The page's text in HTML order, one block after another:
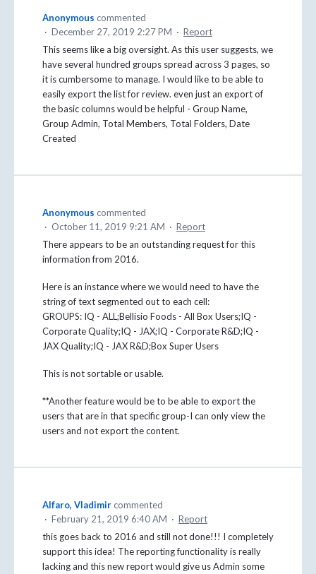
Anonymous commented
· December 27, 2019 2:27 PM · Report
This seems like a big oversight. As this user suggests, we
have several hundred groups spread across 3 pages, so
it is cumbersome to manage. I would like to be able to
easily export the list for review. even just an export of
the basic columns would be helpful - Group Name,
Group Admin, Total Members, Total Folders, Date
Created
Anonymous commented
· October 11, 2019 9:21 AM · Report
There appears to be an outstanding request for this
information from 2016.
Here is an instance where we would need to have the
string of text segmented out to each cell:
GROUPS: IQ - ALL;Bellisio Foods - All Box Users;IQ -
Corporate Quality;IQ - JAX;IQ - Corporate R&D;IQ -
JAX Quality;IQ - JAX R&D;Box Super Users
This is not sortable or usable.
**Another feature would be to be able to export the
users that are in that specific group-I can only view the
users and not export the content.
Alfaro, Vladimircommented
· February 21, 2019 6:40 AM · Report
this goes back to 2016 and still not done!!! I completely
support this idea! The reporting functionality is really
lacking and this new report would give us Admin some